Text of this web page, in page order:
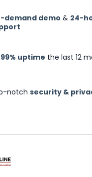
demand demo & 24-
uptime the last 12
notch security &